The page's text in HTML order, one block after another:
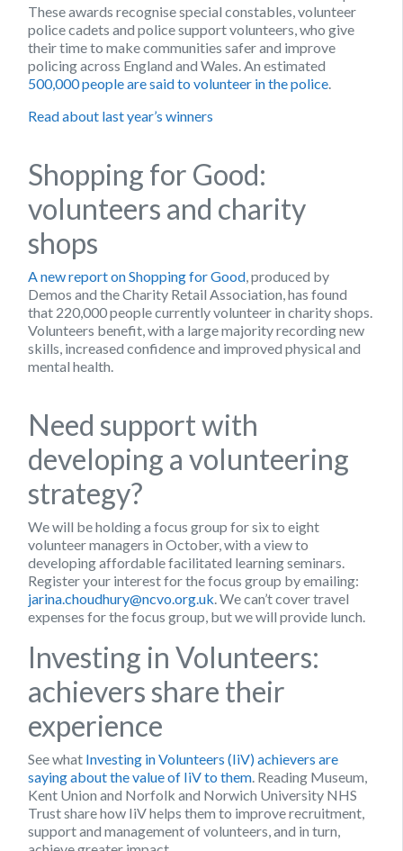
These awards recognise special constables, volunteer
police cadets and police support volunteers, who give
their time to make communities safer and improve
policing across England and Wales. An estimated
500,000 people are said to volunteer in the police
Read about last year’s winners
Shopping for Good:
volunteers and charity
shops
A new report on Shopping for Good , produced by
Demos and the Charity Retail Association, has found
that 220,000 people currently volunteer in charity shops.
Volunteers benefit, with a large majority recording new
skills, increased confidence and improved physical and
mental health.
Need support with
developing a volunteering
strategy?
We will be holding a focus group for six to eight
volunteer managers in October, with a view to
developing affordable facilitated learning seminars.
Register your interest for the focus group by emailing:
jarina.choudhury@ncvo.org.uk . We can’t cover travel
expenses for the focus group, but we will provide lunch.
Investing in Volunteers:
achievers share their
experience
See what Investing in Volunteers (IiV) achievers are
saying about the value of IiV to them . Reading Museum,
Kent Union and Norfolk and Norwich University NHS
Trust share how IiV helps them to improve recruitment,
support and management of volunteers, and in turn,